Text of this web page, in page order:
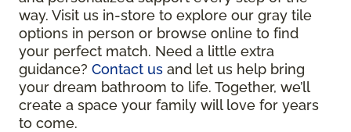
way. Visit us in-store to explore our gray tile
options in person or browse online to find
your perfect match. Need a little extra
guidance? Contact us and let us help bring
your dream bathroom to life. Together, we’ll
create a space your family will love for years
to come.